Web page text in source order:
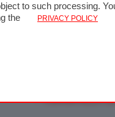
2012 -
↑ TORNA ALLA
to such processing.
the
PRIVACY POLICY